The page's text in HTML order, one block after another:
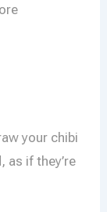
your chibi
if they’re